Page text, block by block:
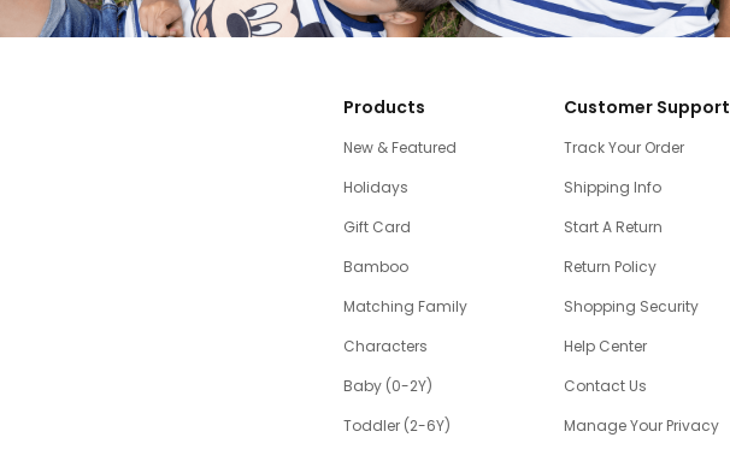
Products
New & Featured
Holidays
Gift Card
Bamboo
Matching Family
Characters
Baby (0-2Y)
Toddler (2-6Y)
Customer Support
Track Your Order
Shipping Info
Start A Return
Return Policy
Shopping Security
Help Center
Contact Us
Manage Your Privacy